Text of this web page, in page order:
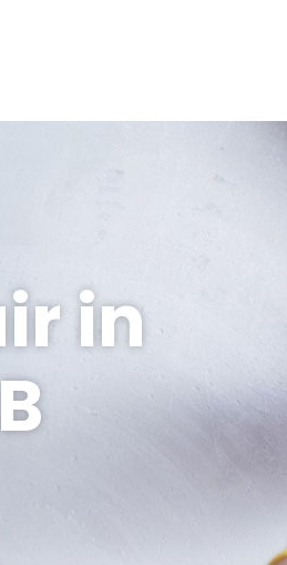
in